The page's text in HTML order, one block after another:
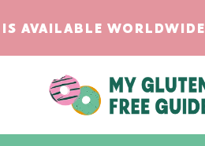
AVAILABLE WORLDWIDE